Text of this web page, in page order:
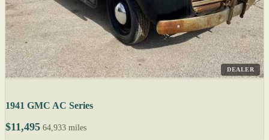
DEALER
1941 GMC AC Series
$11,495 64,933 miles